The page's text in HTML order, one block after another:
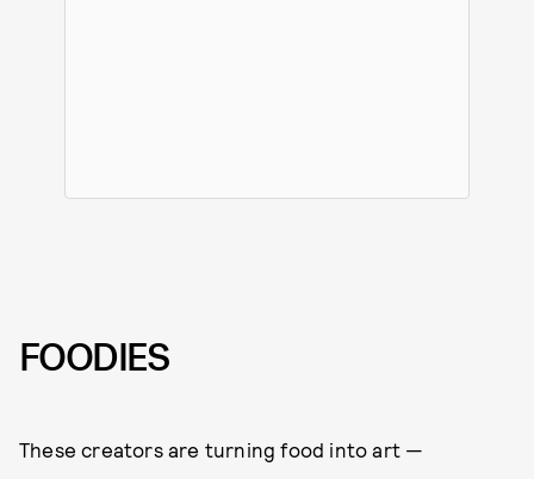
FOODIES
These creators are turning food into art —